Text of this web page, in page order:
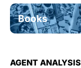
Books
AGENT ANALYSIS